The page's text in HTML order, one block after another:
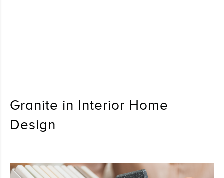
Granite in Interior Home
Design